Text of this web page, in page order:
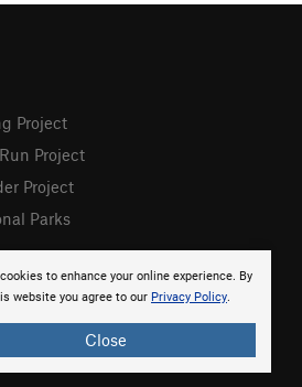
to enhance your online experience. By
website you agree to our Privacy Policy.
Close
Project
Project
Project
Parks